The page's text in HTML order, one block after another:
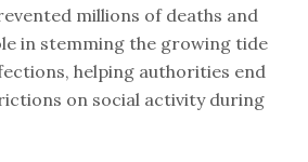
millions of deaths and
in stemming the growing tide
helping authorities end
on social activity during